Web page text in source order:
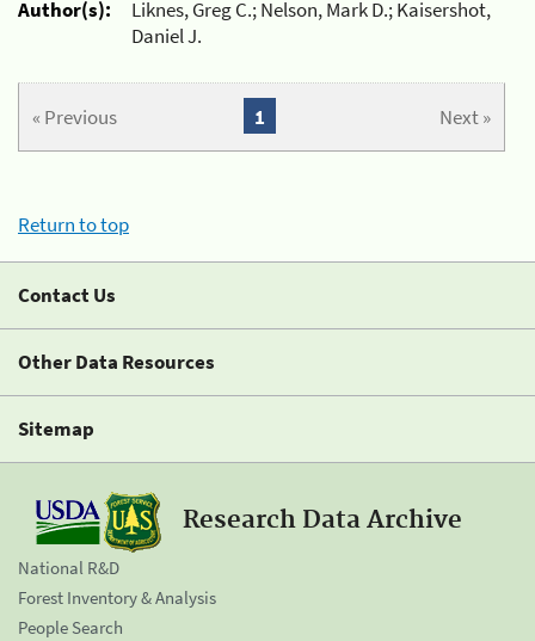
Author(s):
Liknes, Greg C.; Nelson, Mark D.; Kaisershot,
Daniel J.
« Previous Next »
1
Return to top
Contact Us
Other Data Resources
Sitemap
Research Data Archive
National R&D
Forest Inventory & Analysis
People Search